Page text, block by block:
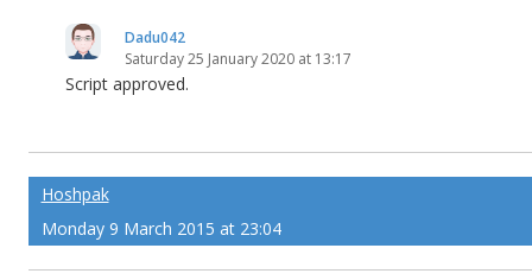
Dadu042
Saturday 25 January 2020 at 13:17
Script approved.
Hoshpak
Monday 9 March 2015 at 23:04